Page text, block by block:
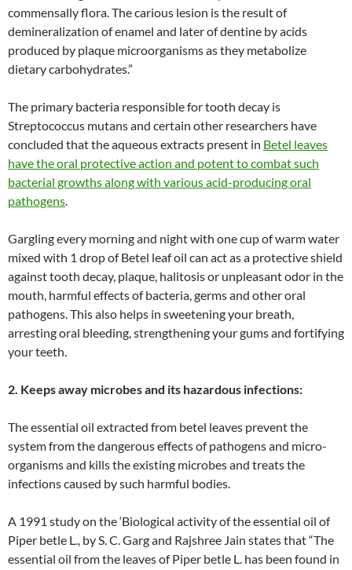
commensally flora. The carious lesion is the result of
demineralization of enamel and later of dentine by acids
produced by plaque microorganisms as they metabolize
dietary carbohydrates.”
The primary bacteria responsible for tooth decay is
Streptococcus mutans and certain other researchers have
concluded that the aqueous extracts present in Betel leaves
have the oral protective action and potent to combat such
bacterial growths along with various acid-producing oral
pathogens.
Gargling every morning and night with one cup of warm water
mixed with 1 drop of Betel leaf oil can act as a protective shield
against tooth decay, plaque, halitosis or unpleasant odor in the
mouth, harmful effects of bacteria, germs and other oral
pathogens. This also helps in sweetening your breath,
arresting oral bleeding, strengthening your gums and fortifying
your teeth.
2. Keeps away microbes and its hazardous infections:
The essential oil extracted from betel leaves prevent the
system from the dangerous effects of pathogens and micro-
organisms and kills the existing microbes and treats the
infections caused by such harmful bodies.
A 1991 study on the ‘Biological activity of the essential oil of
Piper betle L., by S. C. Garg and Rajshree Jain states that “The
essential oil from the leaves of Piper betle L. has been found in